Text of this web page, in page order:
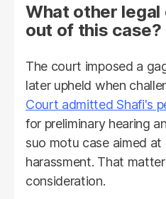
What other legal
out of this case?
The court imposed a
later upheld when
Court admitted Shafi's
for preliminary hearing
suo motu case aimed at
harassment. That
consideration.